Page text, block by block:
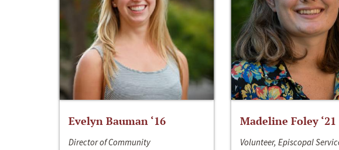
Evelyn Bauman ‘16
Director of Community
Madeline Foley ‘21
Volunteer, Episcopal